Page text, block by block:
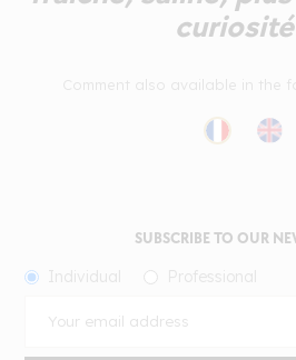
SUBSCRIBE TO OUR